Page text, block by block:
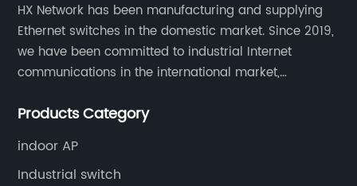
HX Network has been manufacturing and supplying
Ethernet switches in the domestic market. Since 2019,
we have been committed to industrial Internet
communications in the international market,
Industrial Ethernet switch portfolio includes managed
mounting.
Products Category
indoor AP
Industrial switch